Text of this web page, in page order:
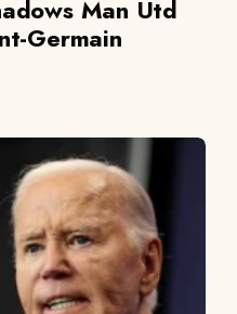
Man Utd
Germain